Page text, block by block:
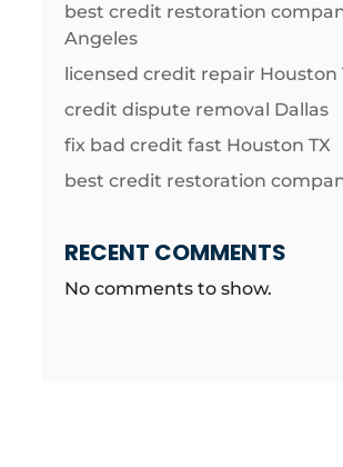
best credit restoration
Angeles
licensed credit repair Houston
credit dispute removal Dallas
fix bad credit fast Houston TX
best credit restoration
RECENT COMMENTS
No comments to show.